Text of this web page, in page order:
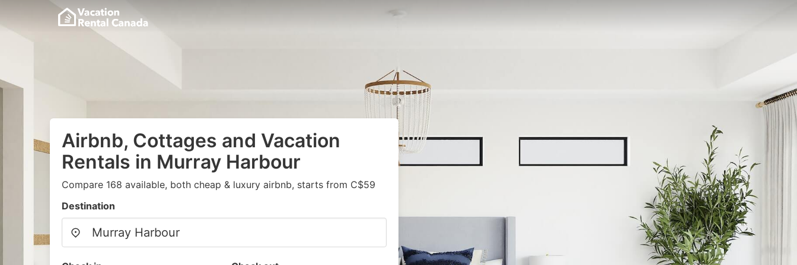
Airbnb, Cottages and Vacation
Rentals in Murray Harbour
Compare 168 available, both cheap & luxury airbnb, starts from C$59
Destination